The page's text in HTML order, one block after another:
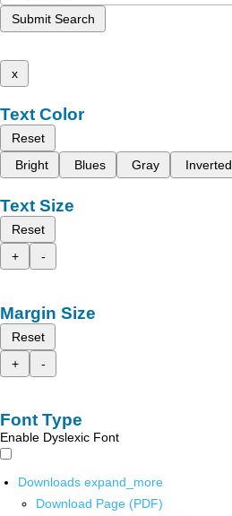
Submit Search
x
Text Color
Reset
Bright
Blues Gray Inverted
Text Size
Reset
+
-
Margin Size
Reset
+
-
Font Type
Enable Dyslexic Font
Downloads expand_more
Download Page (PDF)